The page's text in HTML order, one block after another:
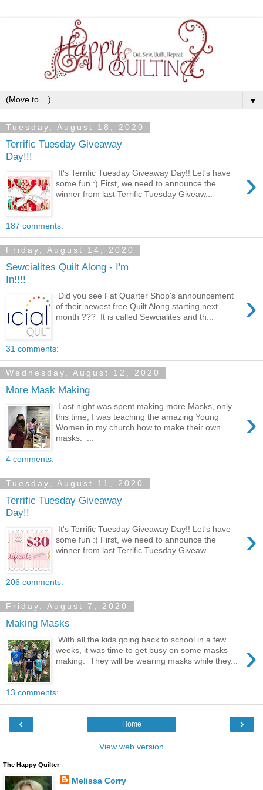
▼
Tuesday, August 18, 2020
Terrific Tuesday Giveaway
Day!!!
›
It's Terrific Tuesday Giveaway Day!! Let's have
some fun :) First, we need to announce the
winner from last Terrific Tuesday Giveaw...
187 comments:
Friday, August 14, 2020
Sewcialites Quilt Along - I'm
In!!!!
›
Did you see Fat Quarter Shop's announcement
of their newest free Quilt Along starting next
month ??? It is called Sewcialites and th...
31 comments:
Wednesday, August 12, 2020
More Mask Making
›
Last night was spent making more Masks, only
this time, I was teaching the amazing Young
Women in my church how to make their own
masks. ...
4 comments:
Tuesday, August 11, 2020
Terrific Tuesday Giveaway
Day!!
›
It's Terrific Tuesday Giveaway Day!! Let's have
some fun :) First, we need to announce the
winner from last Terrific Tuesday Giveaw...
206 comments:
Friday, August 7, 2020
Making Masks
›
With all the kids going back to school in a few
weeks, it was time to get busy on some masks
making. They will be wearing masks while they...
13 comments:
‹ ›
Home
View web version
The Happy Quilter
Melissa Corry